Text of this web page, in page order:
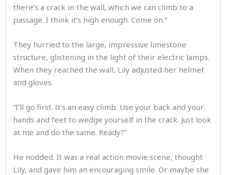
there’s a crack in the wall, which we can climb to a
passage. I think it’s high enough. Come on.”
They hurried to the large, impressive limestone
structure, glistening in the light of their electric lamps.
When they reached the wall, Lily adjusted her helmet
and gloves.
“I’ll go first. It’s an easy climb. Use your back and your
hands and feet to wedge yourself in the crack. Just look
at me and do the same. Ready?”
He nodded. It was a real action movie scene, thought
Lily, and gave him an encouraging smile. Or maybe she